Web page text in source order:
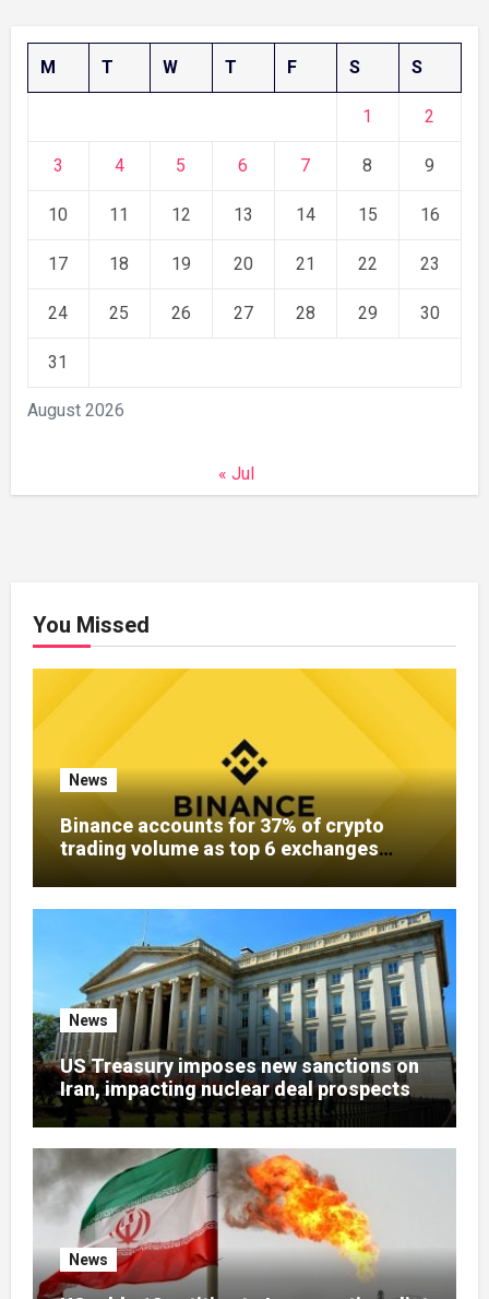
August 2026
M T W T F S S
1 2
3 4 5 6 7 8 9
10 11 12 13 14 15 16
17 18 19 20 21 22 23
24 25 26 27 28 29 30
31
« Jul
You Missed
News
Binance accounts for 37% of crypto
trading volume as top 6 exchanges
News
US Treasury imposes new sanctions on
Iran, impacting nuclear deal prospects
News